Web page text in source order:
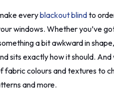
this
wall. I
to
that
it
everyblackout blindto
windows. Whether you’ve
a bit awkward in
sits exactly how it should.
fabric colours and textures to
and more.